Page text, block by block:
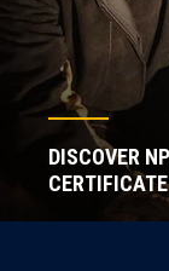
DISCOVER